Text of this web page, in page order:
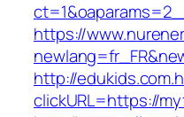
https://
http://
clickURL=https://